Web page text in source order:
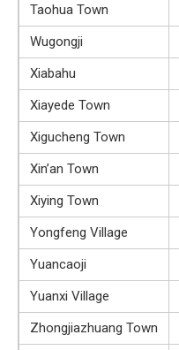
Taohua Town
Wugongji
Xiabahu
Xiayede Town
Xigucheng Town
Xin’an Town
Xiying Town
Yongfeng Village
Yuancaoji
Yuanxi Village
Zhongjiazhuang Town